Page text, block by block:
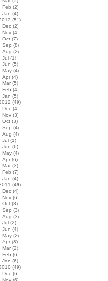
Feb (2)
Jan (4)
(51)
Dec (2)
Nov (4)
Oct (7)
Sep (8)
Aug (2)
Jul (1)
Jun (5)
May (4)
Apr (4)
Mar (5)
Feb (4)
Jan (5)
(49)
Dec (4)
Nov (3)
Oct (3)
Sep (4)
Aug (4)
Jul (1)
Jun (6)
May (4)
Apr (6)
Mar (3)
Feb (7)
Jan (4)
(49)
Dec (4)
Nov (6)
Oct (8)
Sep (3)
Aug (3)
Jul (2)
Jun (4)
May (2)
Apr (3)
Mar (2)
Feb (6)
Jan (6)
(49)
Dec (6)
Nov (6)